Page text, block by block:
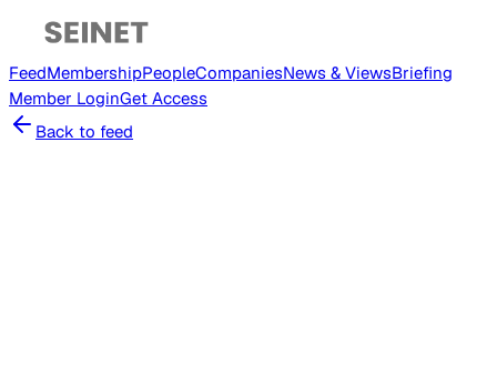
FeedMembershipPeopleCompaniesNews & ViewsBriefing
Member LoginGet Access
Back to feed